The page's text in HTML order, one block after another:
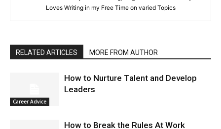
Loves Writing in my Free Time on varied Topics
RELATED ARTICLES MORE FROM AUTHOR
Career Advice
How to Nurture Talent and Develop
Leaders
How to Break the Rules At Work